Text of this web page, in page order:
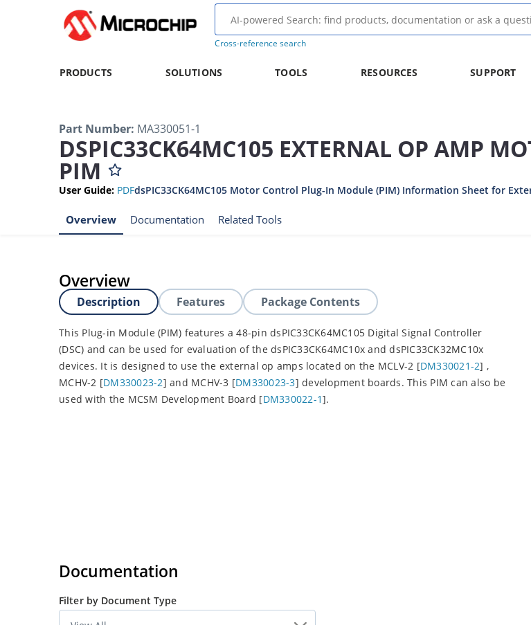
Cross-reference search
PRODUCTS SOLUTIONS TOOLS RESOURCES SUPPORT
Part Number: MA330051-1
DSPIC33CK64MC105 EXTERNAL OP AMP
PIM
User Guide: PDFdsPIC33CK64MC105 Motor Control Plug-In Module (PIM) Information Sheet for
Overview Documentation Related Tools
Overview
Description Features Package Contents
This Plug-in Module (PIM) features a 48-pin dsPIC33CK64MC105 Digital Signal Controller
(DSC) and can be used for evaluation of the dsPIC33CK64MC10x and dsPIC33CK32MC10x
devices. It is designed to use the external op amps located on the MCLV-2 [DM330021-2] ,
MCHV-2 [DM330023-2] and MCHV-3 [DM330023-3] development boards. This PIM can also be
used with the MCSM Development Board [DM330022-1].
Documentation
Filter by Document Type